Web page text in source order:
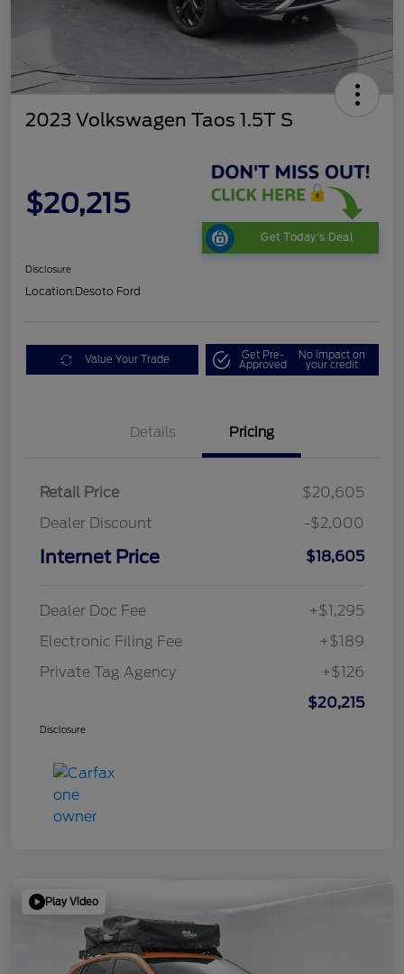
2023 Volkswagen Taos 1.5T S
$20,215
Get Today's Deal
Disclosure
Location:Desoto Ford
Value Your Trade Get Pre-
Approved
No impact on
your credit
Details Pricing
Retail Price
$20,605
Dealer Discount
-$2,000
Internet Price $18,605
Dealer Doc Fee
+$1,295
Electronic Filing Fee
+$189
Private Tag Agency
+$126
$20,215
Disclosure
Play Video